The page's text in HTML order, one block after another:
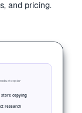
and pricing.
copier
copying
research